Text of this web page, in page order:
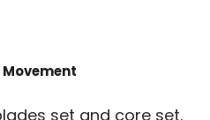
Movement
set and core set.